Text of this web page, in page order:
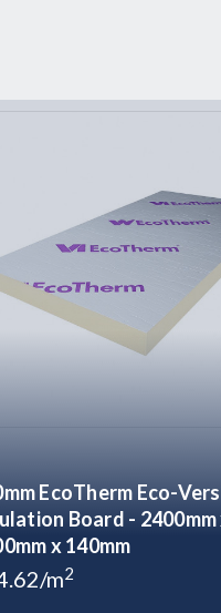
EcoTherm Eco-
Board - 2400mm
x 140mm
m2